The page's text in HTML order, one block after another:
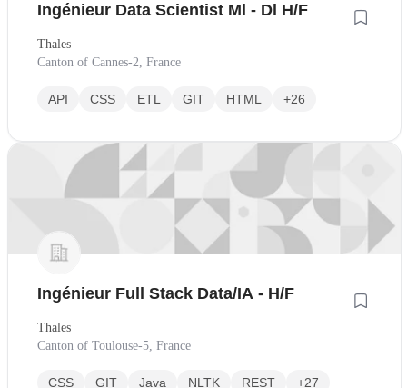
Ingénieur Data Scientist Ml - Dl H/F
Thales
Canton of Cannes-2, France
API CSS ETL GIT HTML +26
Ingénieur Full Stack Data/IA - H/F
Thales
Canton of Toulouse-5, France
CSS GIT Java NLTK REST +27